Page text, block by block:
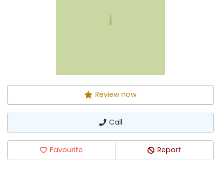
i
Review now
Call
Favourite Report